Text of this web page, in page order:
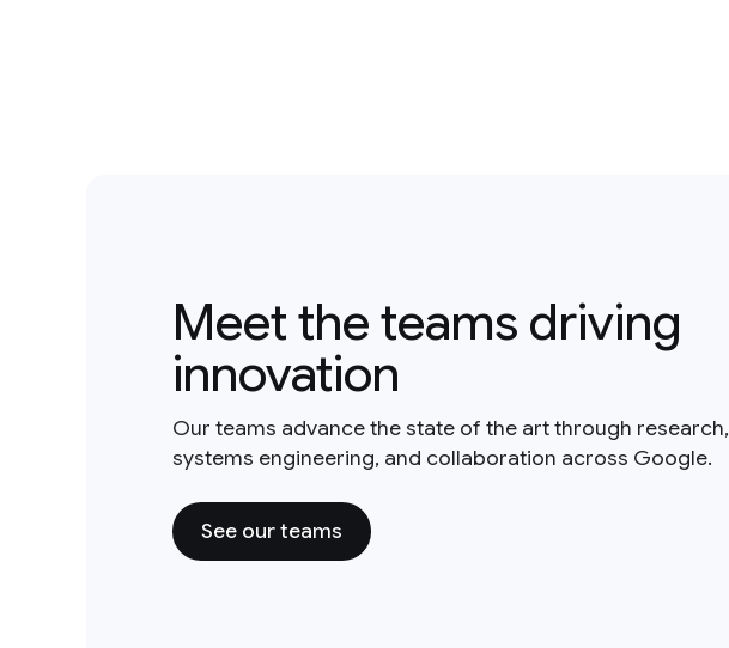
Meet the teams driving
innovation
Our teams advance the state of the art through research,
systems engineering, and collaboration across Google.
See our teams